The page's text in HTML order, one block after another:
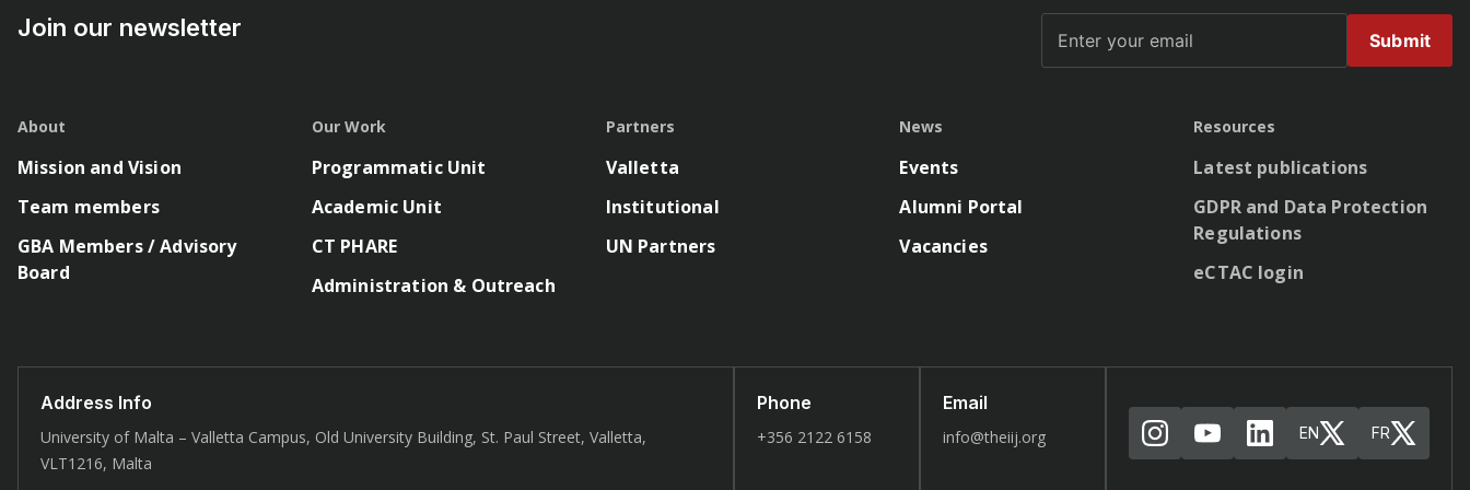
Join our newsletter Submit
About
Mission and Vision
Team members
GBA Members / Advisory
Board
Our Work
Programmatic Unit
Academic Unit
CT PHARE
Administration & Outreach
Partners
Valletta
Institutional
UN Partners
News
Events
Alumni Portal
Vacancies
Resources
Latest publications
GDPR and Data Protection
Regulations
eCTAC login
Address Info
University of Malta – Valletta Campus, Old University Building, St. Paul Street, Valletta,
VLT1216, Malta
Phone
+356 2122 6158
Email
info@theiij.org EN FR